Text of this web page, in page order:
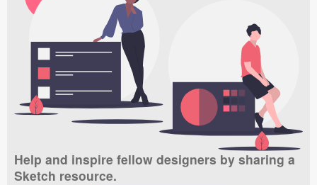
Help and inspire fellow designers by sharing a
Sketch resource.